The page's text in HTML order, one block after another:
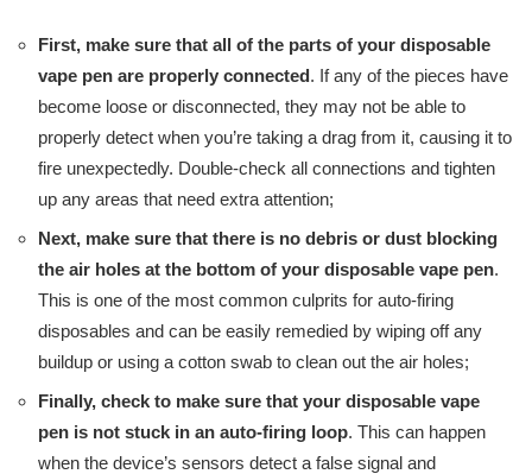
First, make sure that all of the parts of your disposable
vape pen are properly connected. If any of the pieces have
become loose or disconnected, they may not be able to
properly detect when you’re taking a drag from it, causing it to
fire unexpectedly. Double-check all connections and tighten
up any areas that need extra attention;
Next, make sure that there is no debris or dust blocking
the air holes at the bottom of your disposable vape pen.
This is one of the most common culprits for auto-firing
disposables and can be easily remedied by wiping off any
buildup or using a cotton swab to clean out the air holes;
Finally, check to make sure that your disposable vape
pen is not stuck in an auto-firing loop. This can happen
when the device’s sensors detect a false signal and